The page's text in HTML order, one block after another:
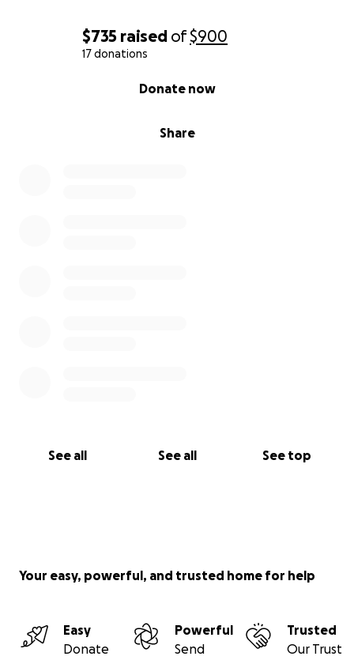
$735 raised of$900
17 donations
Share
Donate now
See all See all See top
Your easy, powerful, and trusted home for help
Easy
Donate
Powerful
Send
Trusted
Our Trust